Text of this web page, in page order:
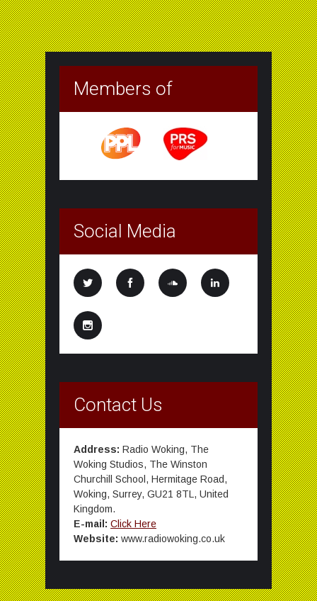
Members of
Social Media
Contact Us
Address: Radio Woking, The
Woking Studios, The Winston
Churchill School, Hermitage Road,
Woking, Surrey, GU21 8TL, United
Kingdom.
E-mail: Click Here
Website: www.radiowoking.co.uk